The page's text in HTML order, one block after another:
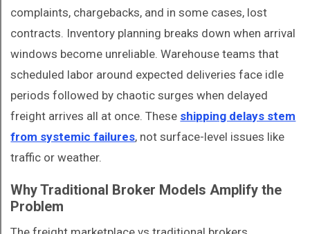
complaints, chargebacks, and in some cases, lost
contracts. Inventory planning breaks down when arrival
windows become unreliable. Warehouse teams that
scheduled labor around expected deliveries face idle
periods followed by chaotic surges when delayed
freight arrives all at once. These shipping delays stem
from systemic failures, not surface-level issues like
traffic or weather.
Why Traditional Broker Models Amplify the
Problem